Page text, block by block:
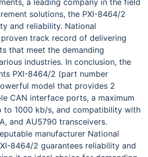
a leading company in the field
solutions, the PXI-8464/2
and reliability. National
proven track record of delivering
that meet the demanding
industries. In conclusion, the
PXI-8464/2 (part number
model that provides 2
CAN interface ports, a maximum
to 1000 kb/s, and compatibility with
and AU5790 transceivers.
manufacturer National
8464/2 guarantees reliability and